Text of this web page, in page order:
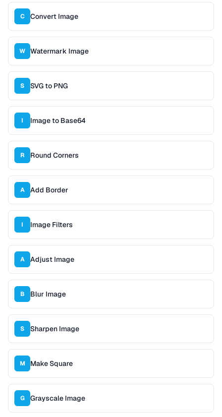
C Convert Image
W Watermark Image
S SVG to PNG
I Image to Base64
R Round Corners
A Add Border
I Image Filters
A Adjust Image
B Blur Image
S Sharpen Image
M Make Square
G Grayscale Image